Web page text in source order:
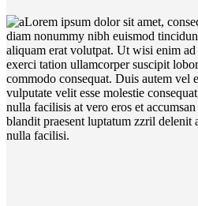
Lorem ipsum dolor sit amet,
diam nonummy nibh euismod
aliquam erat volutpat. Ut wisi enim
exerci tation ullamcorper suscipit
commodo consequat. Duis autem vel
vulputate velit esse molestie
nulla facilisis at vero eros et
blandit praesent luptatum zzril delenit
nulla facilisi.